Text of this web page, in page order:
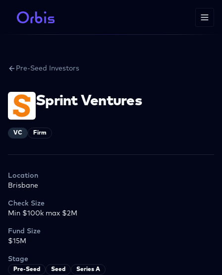
Pre-Seed Investors
Sprint Ventures
VC Firm
Location
Brisbane
Check Size
Min $100k max $2M
Fund Size
$15M
Stage
Pre-Seed Seed Series A